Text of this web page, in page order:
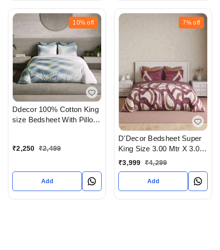
10% off
Ddecor 100% Cotton King
size Bedsheet With Pillow
₹2,250 ₹2,499
Add
7% off
D'Decor Bedsheet Super
King Size 3.00 Mtr X 3.00
Mtr With 2 Pillow Cover
₹3,999 ₹4,299
Add